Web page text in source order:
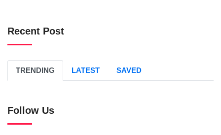
Recent Post
TRENDING LATEST SAVED
Follow Us